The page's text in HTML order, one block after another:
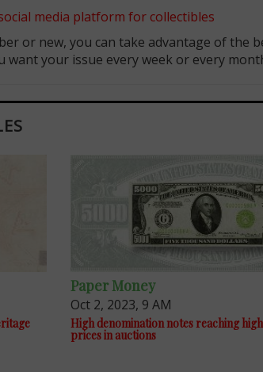
media platform for collectibles
or new, you can take advantage of the
your issue every week or every
Paper Money
Oct 2, 2023, 9 AM
High denomination notes reaching
prices in auctions